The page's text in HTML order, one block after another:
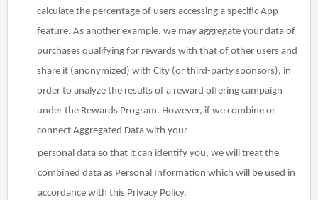
calculate the percentage of users accessing a specific App
feature. As another example, we may aggregate your data of
purchases qualifying for rewards with that of other users and
share it (anonymized) with City (or third-party sponsors), in
order to analyze the results of a reward offering campaign
under the Rewards Program. However, if we combine or
connect Aggregated Data with your
personal data so that it can identify you, we will treat the
combined data as Personal Information which will be used in
accordance with this Privacy Policy.